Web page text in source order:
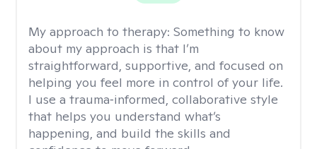
My approach to therapy: Something to know
about my approach is that I’m
straightforward, supportive, and focused on
helping you feel more in control of your life.
I use a trauma‑informed, collaborative style
that helps you understand what’s
happening, and build the skills and